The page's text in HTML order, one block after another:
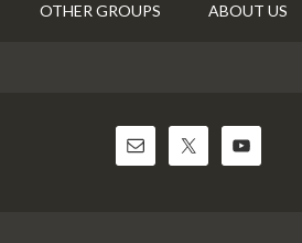
OTHER GROUPS ABOUT US